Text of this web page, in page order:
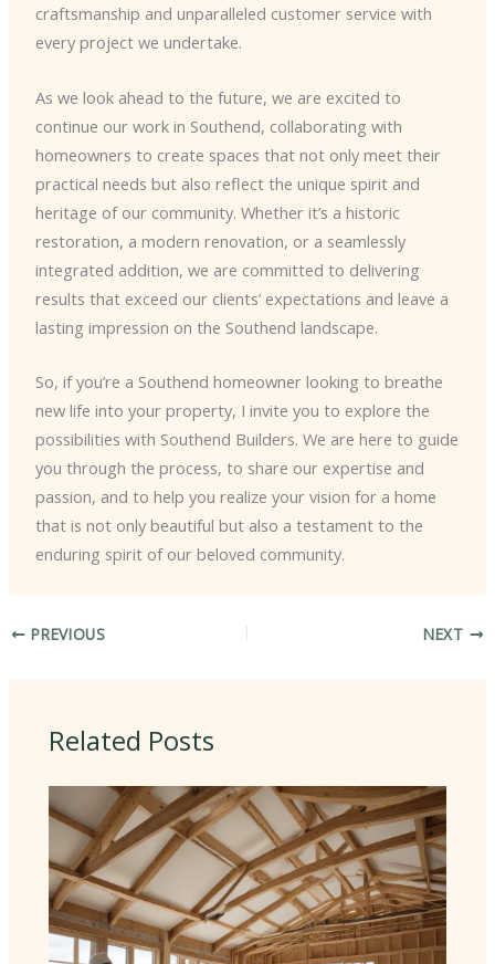
craftsmanship and unparalleled customer service with
every project we undertake.
As we look ahead to the future, we are excited to
continue our work in Southend, collaborating with
homeowners to create spaces that not only meet their
practical needs but also reflect the unique spirit and
heritage of our community. Whether it’s a historic
restoration, a modern renovation, or a seamlessly
integrated addition, we are committed to delivering
results that exceed our clients’ expectations and leave a
lasting impression on the Southend landscape.
So, if you’re a Southend homeowner looking to breathe
new life into your property, I invite you to explore the
possibilities with Southend Builders. We are here to guide
you through the process, to share our expertise and
passion, and to help you realize your vision for a home
that is not only beautiful but also a testament to the
enduring spirit of our beloved community.
PREVIOUS NEXT
Related Posts